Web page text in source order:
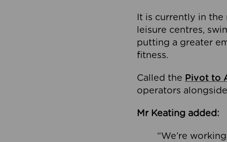
It is currently in
leisure centres,
putting a greater
fitness.
Called the Pivot to
operators
Mr Keating added:
“We’re